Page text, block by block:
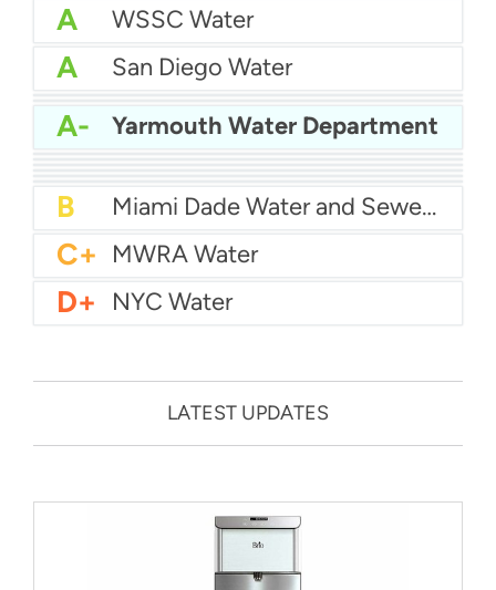
A WSSC Water
A San Diego Water
A- Baltimore Water
A- East Bay MUD Water
A- Yarmouth Water Department
B Las Vegas Water
B City of Houston Water
B Phoenix Water
B Miami Dade Water and Sewer - Main System
C+ MWRA Water
D+ NYC Water
LATEST UPDATES